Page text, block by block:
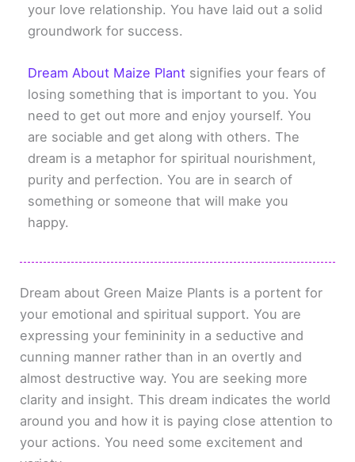
your love relationship. You have laid out a solid
groundwork for success.
Dream About Maize Plant signifies your fears of
losing something that is important to you. You
need to get out more and enjoy yourself. You
are sociable and get along with others. The
dream is a metaphor for spiritual nourishment,
purity and perfection. You are in search of
something or someone that will make you
happy.
Dream about Green Maize Plants is a portent for
your emotional and spiritual support. You are
expressing your femininity in a seductive and
cunning manner rather than in an overtly and
almost destructive way. You are seeking more
clarity and insight. This dream indicates the world
around you and how it is paying close attention to
your actions. You need some excitement and